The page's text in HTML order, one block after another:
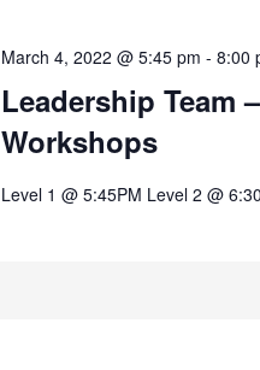
Leadership Team
Workshops
March 4, 2022 @ 5:45 pm -8:00
Level 1 @ 5:45PM Level 2 @